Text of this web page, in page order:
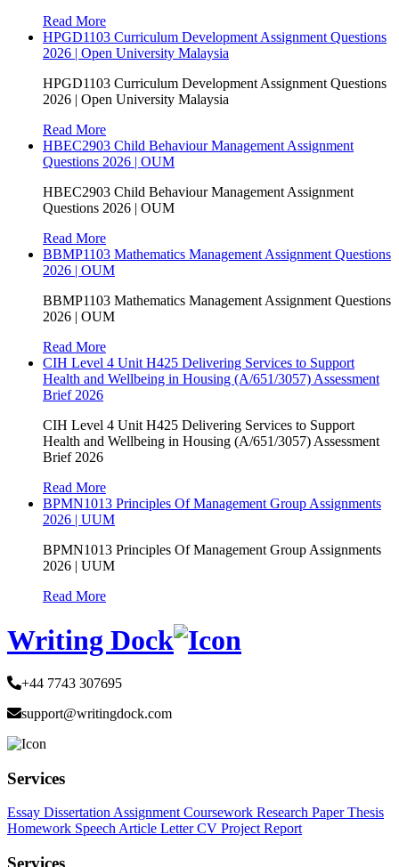
Read More
HPGD1103 Curriculum Development Assignment Questions
2026 | Open University Malaysia
HPGD1103 Curriculum Development Assignment Questions
2026 | Open University Malaysia
Read More
HBEC2903 Child Behaviour Management Assignment
Questions 2026 | OUM
HBEC2903 Child Behaviour Management Assignment
Questions 2026 | OUM
Read More
BBMP1103 Mathematics Management Assignment Questions
2026 | OUM
BBMP1103 Mathematics Management Assignment Questions
2026 | OUM
Read More
CIH Level 4 Unit H425 Delivering Services to Support
Health and Wellbeing in Housing (A/651/3057) Assessment
Brief 2026
CIH Level 4 Unit H425 Delivering Services to Support
Health and Wellbeing in Housing (A/651/3057) Assessment
Brief 2026
Read More
BPMN1013 Principles Of Management Group Assignments
2026 | UUM
BPMN1013 Principles Of Management Group Assignments
2026 | UUM
Read More
Writing Dock
+44 7743 307695
support@writingdock.com
Services
Essay Dissertation Assignment Coursework Research PaperThesis
Homework Speech Article LetterCV Project Report
Services